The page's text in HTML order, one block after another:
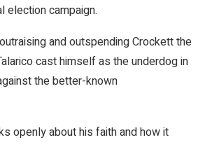
election campaign.
and outspending Crockett the
cast himself as the underdog in
the better-known
openly about his faith and how it